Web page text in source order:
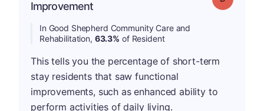
Improvement
In Good Shepherd Community Care and
Rehabilitation, 63.3% of Resident
This tells you the percentage of short-term
stay residents that saw functional
improvements, such as enhanced ability to
perform activities of daily living.